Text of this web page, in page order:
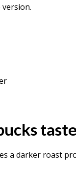
a darker roast